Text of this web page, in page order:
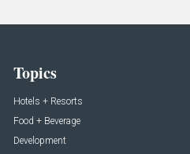
Topics
Hotels + Resorts
Food + Beverage
Development